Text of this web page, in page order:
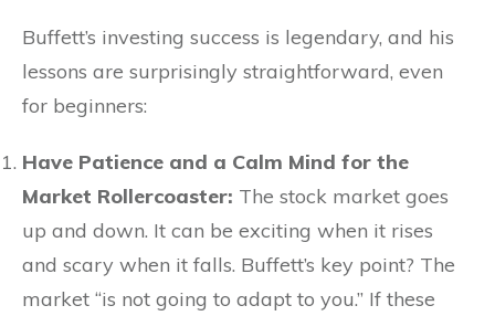
Buffett’s investing success is legendary, and his
lessons are surprisingly straightforward, even
for beginners:
Have Patience and a Calm Mind for the
Market Rollercoaster: The stock market goes
up and down. It can be exciting when it rises
and scary when it falls. Buffett’s key point? The
market “is not going to adapt to you.” If these